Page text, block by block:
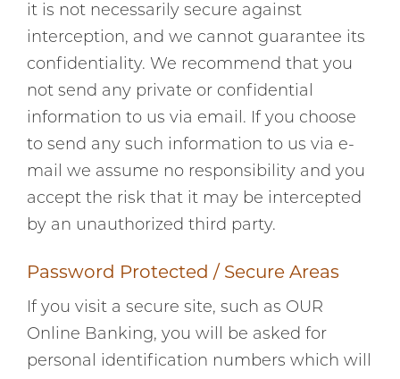
it is not necessarily secure against
interception, and we cannot guarantee its
confidentiality. We recommend that you
not send any private or confidential
information to us via email. If you choose
to send any such information to us via e-
mail we assume no responsibility and you
accept the risk that it may be intercepted
by an unauthorized third party.
Password Protected / Secure Areas
If you visit a secure site, such as OUR
Online Banking, you will be asked for
personal identification numbers which will